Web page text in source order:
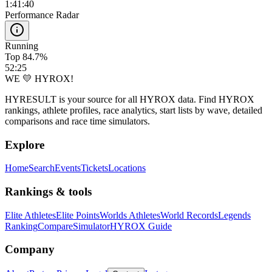
1:41:40
Performance Radar
Running
Top 84.7%
52:25
WE 💛 HYROX!
HYRESULT is your source for all HYROX data. Find HYROX
rankings, athlete profiles, race analytics, start lists by wave, detailed
comparisons and race time simulators.
Explore
HomeSearchEventsTicketsLocations
Rankings & tools
Elite AthletesElite PointsWorlds AthletesWorld RecordsLegends
RankingCompareSimulatorHYROX Guide
Company